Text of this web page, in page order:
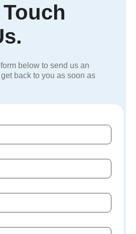
below to send us an
back to you as soon as